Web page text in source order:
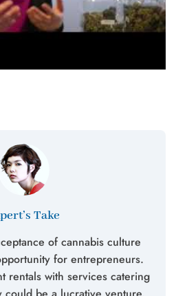
Take
of cannabis culture
for entrepreneurs.
rentals with services catering